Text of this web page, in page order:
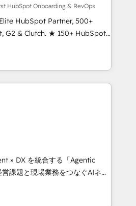
HubSpot Onboarding & RevOps
HubSpot Partner, 500+
G2 & Clutch. ★ 150+ HubSpot
across the team ★
across five continents ★ AI-
obsessed ★
INSIDEA helps
workflows that drive adoption
What we do ➤
with workflows built
not a template. ➤ Migration:
CRM. Zero downtime, full data
Sales, marketing, and
× DX を統合する「Agentic
ーとして、HubSpot Eliteの実装
します。 💡 100inc は何